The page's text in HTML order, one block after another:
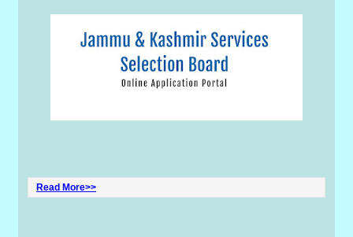
Read More>>